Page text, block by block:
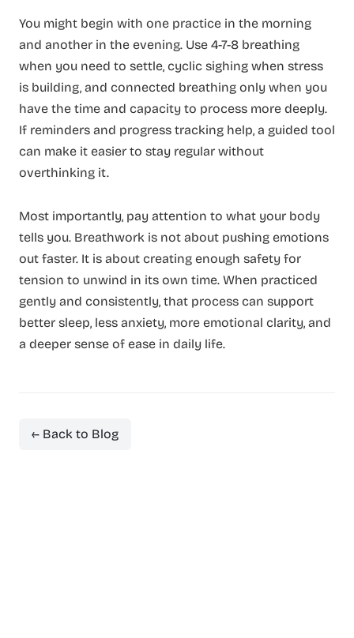
You might begin with one practice in the morning
and another in the evening. Use 4-7-8 breathing
when you need to settle, cyclic sighing when stress
is building, and connected breathing only when you
have the time and capacity to process more deeply.
If reminders and progress tracking help, a guided tool
can make it easier to stay regular without
overthinking it.
Most importantly, pay attention to what your body
tells you. Breathwork is not about pushing emotions
out faster. It is about creating enough safety for
tension to unwind in its own time. When practiced
gently and consistently, that process can support
better sleep, less anxiety, more emotional clarity, and
a deeper sense of ease in daily life.
← Back to Blog